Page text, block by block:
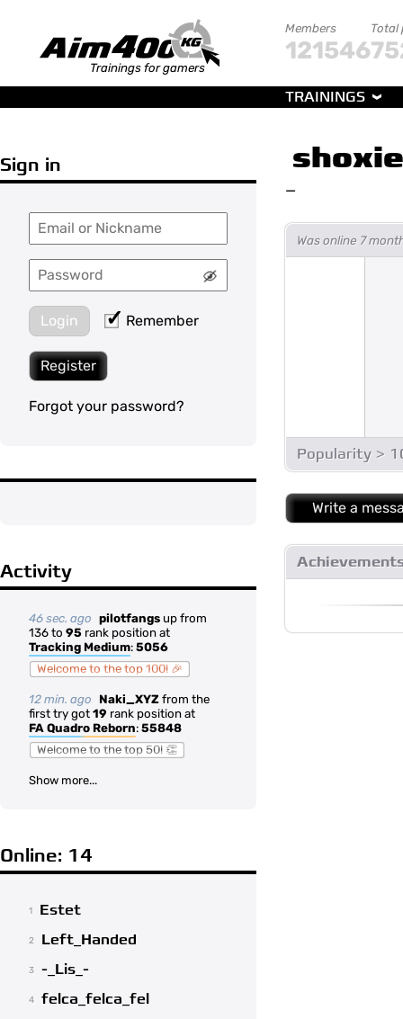
Trainings for gamers
Members
121546
Total
TRAININGS
Sign in
Login Remember
Register
Forgot your password?
Activity
46 sec. ago pilotfangs up from
136 to 95 rank position at
Tracking Medium: 5056
Welcome to the top 100! 🎉
12 min. ago Naki_XYZ from the
first try got 19 rank position at
FA Quadro Reborn: 55848
Welcome to the top 50! 👏
Show more...
Online: 14
1 Estet
2 Left_Handed
3 -_Lis_-
4 felca_felca_fel
—
Was online 7
Popularity >
Write a